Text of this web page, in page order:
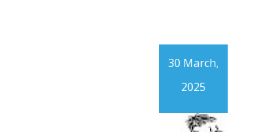
30 March,
2025